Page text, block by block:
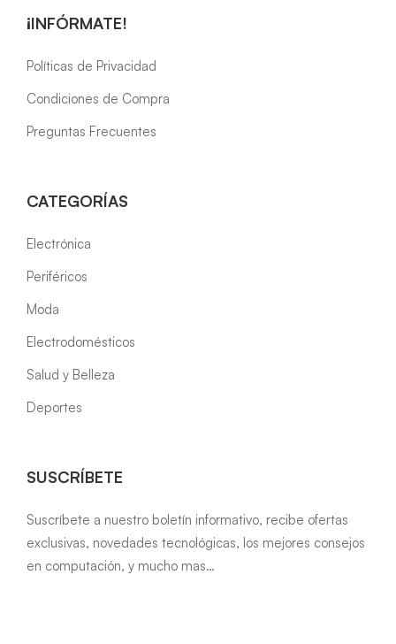
¡INFÓRMATE!
Políticas de Privacidad
Condiciones de Compra
Preguntas Frecuentes
CATEGORÍAS
Electrónica
Periféricos
Moda
Electrodomésticos
Salud y Belleza
Deportes
SUSCRÍBETE
Suscríbete a nuestro boletín informativo, recibe ofertas
exclusivas, novedades tecnológicas, los mejores consejos
en computación, y mucho mas…